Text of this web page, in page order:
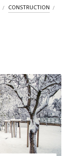
CONSTRUCTION